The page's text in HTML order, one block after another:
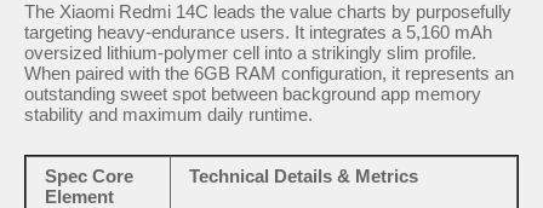
The Xiaomi Redmi 14C leads the value charts by purposefully
targeting heavy-endurance users. It integrates a 5,160 mAh
oversized lithium-polymer cell into a strikingly slim profile.
When paired with the 6GB RAM configuration, it represents an
outstanding sweet spot between background app memory
stability and maximum daily runtime.
Spec Core
Element
Technical Details & Metrics